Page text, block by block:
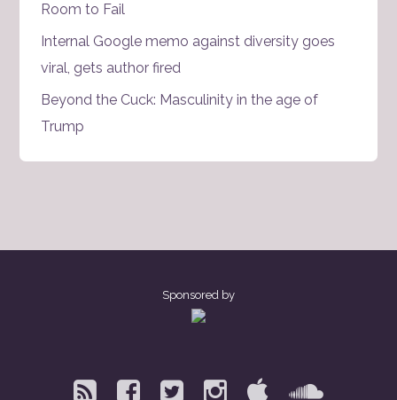
Room to Fail
Internal Google memo against diversity goes
viral, gets author fired
Beyond the Cuck: Masculinity in the age of
Trump
Sponsored by